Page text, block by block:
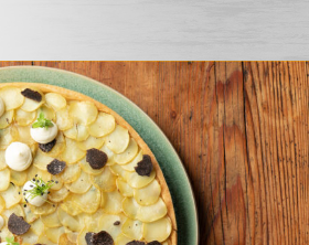
Pumpernickel Quiche